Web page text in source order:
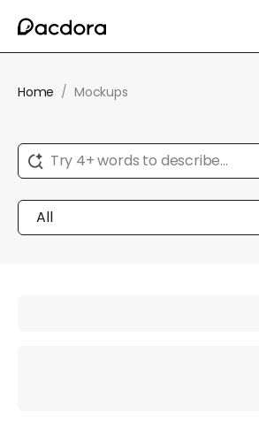
Home / Mockups
Try 4+ words to describe...
All